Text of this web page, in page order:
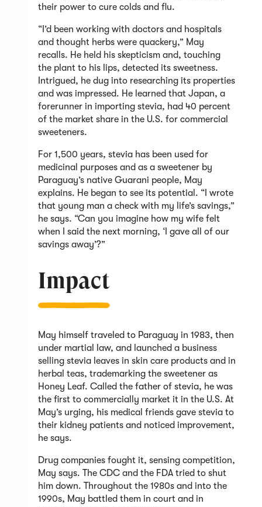
their power to cure colds and flu.
“I’d been working with doctors and hospitals
and thought herbs were quackery,” May
recalls. He held his skepticism and, touching
the plant to his lips, detected its sweetness.
Intrigued, he dug into researching its properties
and was impressed. He learned that Japan, a
forerunner in importing stevia, had 40 percent
of the market share in the U.S. for commercial
sweeteners.
For 1,500 years, stevia has been used for
medicinal purposes and as a sweetener by
Paraguay’s native Guarani people, May
explains. He began to see its potential. “I wrote
that young man a check with my life’s savings,”
he says. “Can you imagine how my wife felt
when I said the next morning, ‘I gave all of our
savings away’?”
Impact
May himself traveled to Paraguay in 1983, then
under martial law, and launched a business
selling stevia leaves in skin care products and in
herbal teas, trademarking the sweetener as
Honey Leaf. Called the father of stevia, he was
the first to commercially market it in the U.S. At
May’s urging, his medical friends gave stevia to
their kidney patients and noticed improvement,
he says.
Drug companies fought it, sensing competition,
May says. The CDC and the FDA tried to shut
him down. Throughout the 1980s and into the
1990s, May battled them in court and in